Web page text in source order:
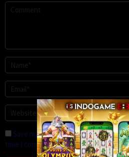
Save my name, email, and website
time I comment.